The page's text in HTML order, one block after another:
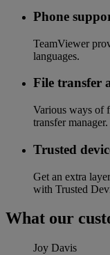
Phone
TeamViewer
languages.
File transfer
Various ways of
transfer manager.
Trusted
Get an extra
with Trusted
What our
Joy Davis